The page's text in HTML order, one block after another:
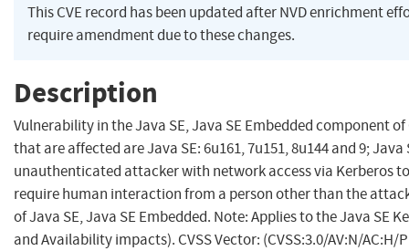
This CVE record has been updated after NVD enrichment
require amendment due to these changes.
Description
Vulnerability in the Java SE, Java SE Embedded component
that are affected are Java SE: 6u161, 7u151, 8u144 and 9;
unauthenticated attacker with network access via Kerberos
require human interaction from a person other than the
of Java SE, Java SE Embedded. Note: Applies to the Java SE
and Availability impacts). CVSS Vector: (CVSS:3.0/AV:N/AC:H/